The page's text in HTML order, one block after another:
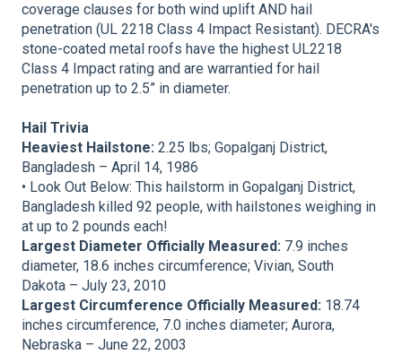
coverage clauses for both wind uplift AND hail
penetration (UL 2218 Class 4 Impact Resistant). DECRA's
stone-coated metal roofs have the highest UL2218
Class 4 Impact rating and are warrantied for hail
penetration up to 2.5” in diameter.
Hail Trivia
Heaviest Hailstone: 2.25 lbs; Gopalganj District,
Bangladesh – April 14, 1986
• Look Out Below: This hailstorm in Gopalganj District,
Bangladesh killed 92 people, with hailstones weighing in
at up to 2 pounds each!
Largest Diameter Officially Measured: 7.9 inches
diameter, 18.6 inches circumference; Vivian, South
Dakota – July 23, 2010
Largest Circumference Officially Measured: 18.74
inches circumference, 7.0 inches diameter; Aurora,
Nebraska – June 22, 2003